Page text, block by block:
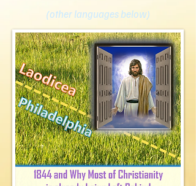
(other languages below)